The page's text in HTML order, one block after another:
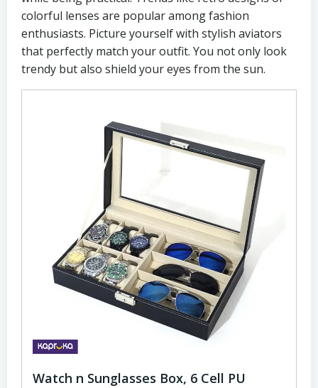
colorful lenses are popular among fashion
enthusiasts. Picture yourself with stylish aviators
that perfectly match your outfit. You not only look
trendy but also shield your eyes from the sun.
Watch n Sunglasses Box, 6 Cell PU